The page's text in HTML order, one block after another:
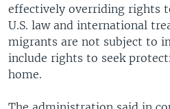
effectively overriding rights
U.S. law and international
migrants are not subject to
include rights to seek
home.